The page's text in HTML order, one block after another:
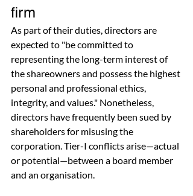
firm
As part of their duties, directors are
expected to "be committed to
representing the long-term interest of
the shareowners and possess the highest
personal and professional ethics,
integrity, and values." Nonetheless,
directors have frequently been sued by
shareholders for misusing the
corporation. Tier-I conflicts arise—actual
or potential—between a board member
and an organisation.